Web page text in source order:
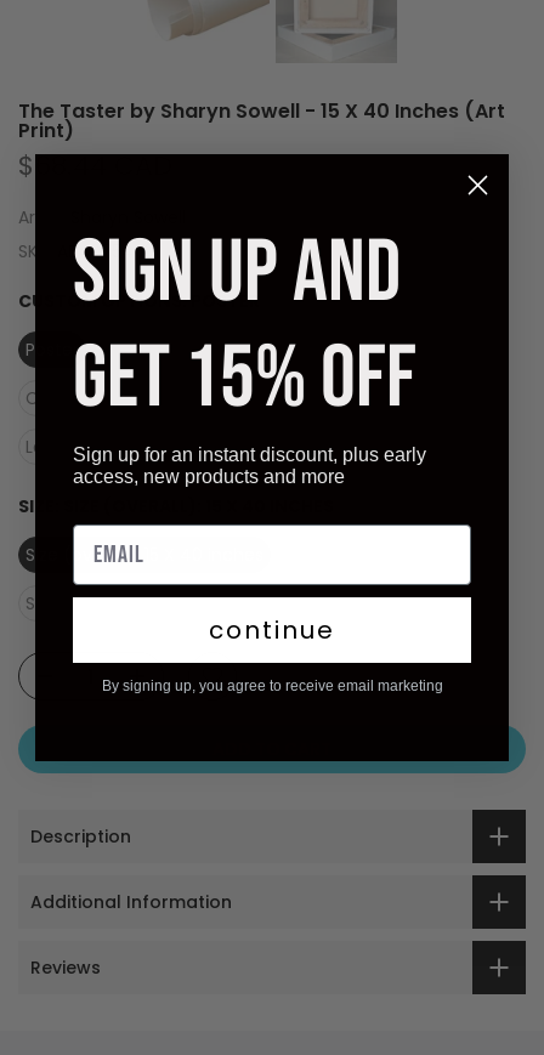
The Taster by Sharyn Sowell - 15 X 40 Inches (Art
Print)
$68.44 CAD
Artist:
SKU:
AB40754-01
CUSTOM OPTIONS: POSTER
Poster
Canvas (Rolled)
Canvas (Stretched Ready to Hang)
Laminate (Ready to Hang)
SIZE:
Size (overall): 15 X 40 inches
Size (image): 12 X 40 inches
Description
Additional Information
Reviews
SIGN UP AND
GET 15% OFF
Sign up for an instant discount, plus early
access, new products and more
continue
By signing up, you agree to receive email marketing